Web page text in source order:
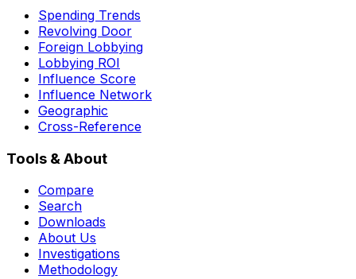
Spending Trends
Revolving Door
Foreign Lobbying
Lobbying ROI
Influence Score
Influence Network
Geographic
Cross-Reference
Tools & About
Compare
Search
Downloads
About Us
Investigations
Methodology